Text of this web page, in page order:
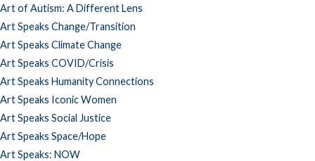
Art of Autism: A Different Lens
Art Speaks Change/Transition
Art Speaks Climate Change
Art Speaks COVID/Crisis
Art Speaks Humanity Connections
Art Speaks Iconic Women
Art Speaks Social Justice
Art Speaks Space/Hope
Art Speaks: NOW